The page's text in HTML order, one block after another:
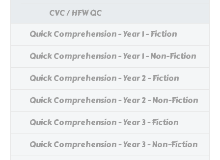
CVC / HFW QC
Quick Comprehension - Year 1 - Fiction
Quick Comprehension - Year 1 - Non-Fiction
Quick Comprehension - Year 2 - Fiction
Quick Comprehension - Year 2 - Non-Fiction
Quick Comprehension - Year 3 - Fiction
Quick Comprehension - Year 3 - Non-Fiction